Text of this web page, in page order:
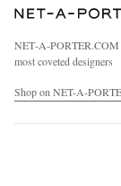
Investor Relations
Press & Events
most coveted designers
Shop on NET-A-